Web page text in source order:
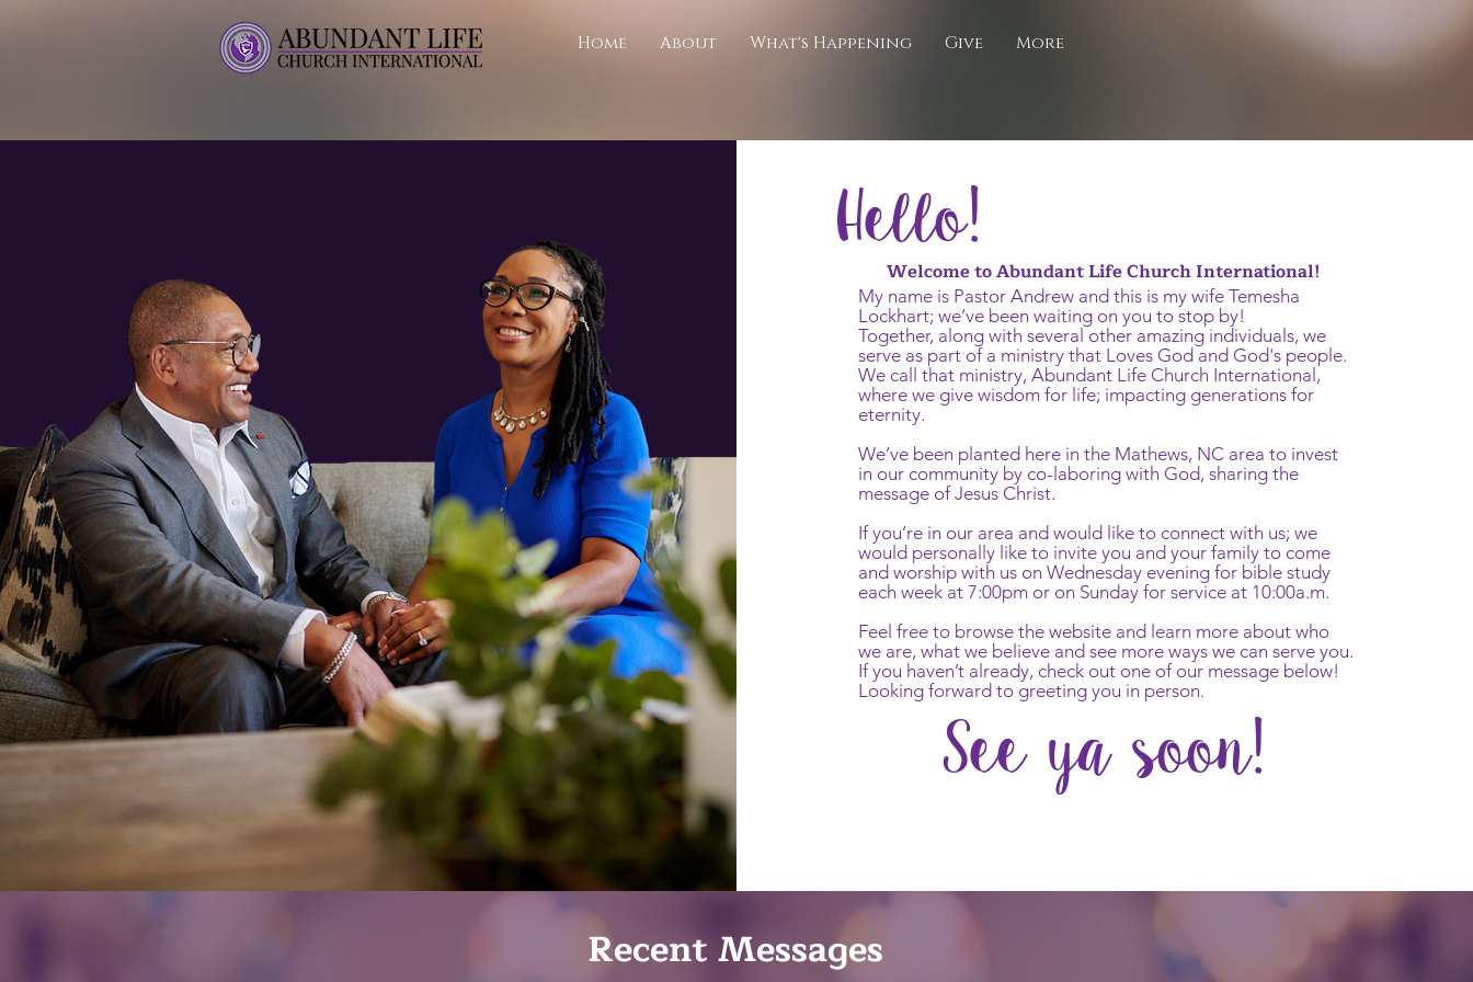
Home About What's Happening Give More
Hello!
Welcome to Abundant Life Church International!
My name is Pastor Andrew and this is my wife Temesha
Lockhart; we’ve been waiting on you to stop by!
Together, along with several other amazing individuals, we
serve as part of a ministry that Loves God and God's people.
We call that ministry, Abundant Life Church International,
where we give wisdom for life; impacting generations for
eternity.
We’ve been planted here in the Mathews, NC area to invest
in our community by co-laboring with God, sharing the
message of Jesus Christ.
If you’re in our area and would like to connect with us; we
would personally like to invite you and your family to come
and worship with us on Wednesday evening for bible study
each week at 7:00pm or on Sunday for service at 10:00a.m.
Feel free to browse the website and learn more about who
we are, what we believe and see more ways we can serve you.
If you haven’t already, check out one of our message below!
Looking forward to greeting you in person.
See ya soon!
Recent Messages